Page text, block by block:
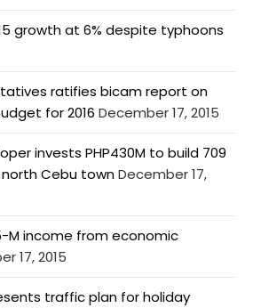
growth at 6% despite typhoons
ratifies bicam report on
for 2016 December 17, 2015
invests PHP430M to build 709
Cebu townDecember 17,
M income from economic
17, 2015
traffic plan for holiday